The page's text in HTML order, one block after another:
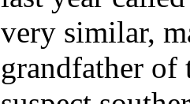
very similar,
grandfather of